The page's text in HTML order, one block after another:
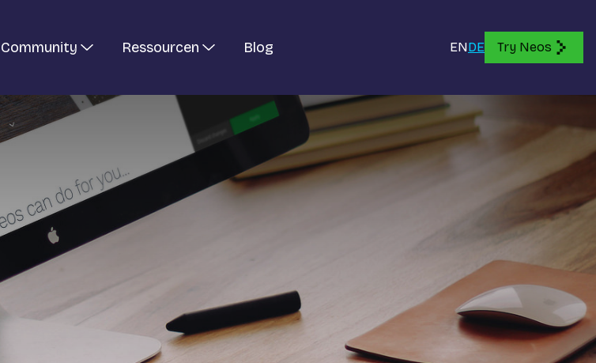
Community Ressourcen Blog ENDE Try Neos